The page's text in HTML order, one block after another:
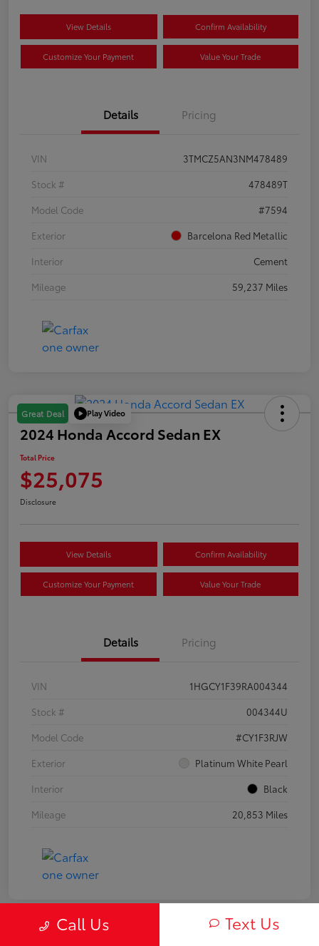
View Details Confirm Availability
Customize Your Payment Value Your Trade
Details Pricing
VIN
3TMCZ5AN3NM478489
Stock #
478489T
Model Code
#7594
Exterior
Barcelona Red Metallic
Interior
Cement
Mileage
59,237 Miles
Great Deal Play Video
2024 Honda Accord Sedan EX
Total Price
$25,075
Disclosure
View Details Confirm Availability
Customize Your Payment Value Your Trade
Details Pricing
VIN
1HGCY1F39RA004344
Stock #
004344U
Model Code
#CY1F3RJW
Exterior
Platinum White Pearl
Interior
Black
Mileage
20,853 Miles
Call Us Text Us